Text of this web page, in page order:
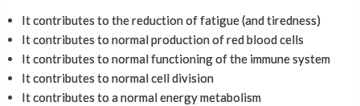
It contributes to the reduction of fatigue (and tiredness)
It contributes to normal production of red blood cells
It contributes to normal functioning of the immune system
It contributes to normal cell division
It contributes to a normal energy metabolism